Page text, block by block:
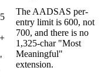
The AADSAS per-
entry limit is 600, not
700, and there is no
1,325-char "Most
Meaningful"
extension.